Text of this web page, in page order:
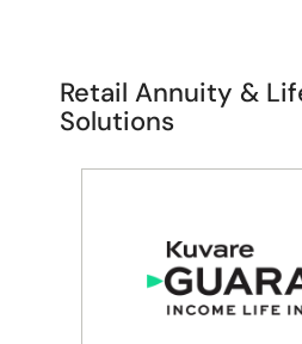
Retail Annuity &
Solutions